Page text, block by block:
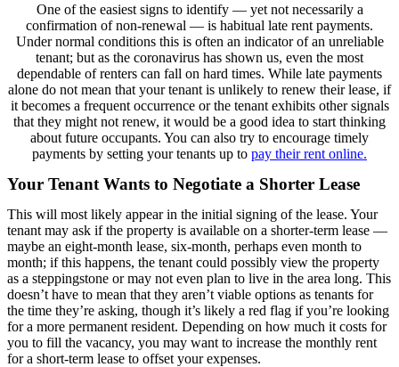
One of the easiest signs to identify — yet not necessarily a
confirmation of non-renewal — is habitual late rent payments.
Under normal conditions this is often an indicator of an unreliable
tenant; but as the coronavirus has shown us, even the most
dependable of renters can fall on hard times. While late payments
alone do not mean that your tenant is unlikely to renew their lease, if
it becomes a frequent occurrence or the tenant exhibits other signals
that they might not renew, it would be a good idea to start thinking
about future occupants. You can also try to encourage timely
payments by setting your tenants up to pay their rent online.
Your Tenant Wants to Negotiate a Shorter Lease
This will most likely appear in the initial signing of the lease. Your
tenant may ask if the property is available on a shorter-term lease —
maybe an eight-month lease, six-month, perhaps even month to
month; if this happens, the tenant could possibly view the property
as a steppingstone or may not even plan to live in the area long. This
doesn’t have to mean that they aren’t viable options as tenants for
the time they’re asking, though it’s likely a red flag if you’re looking
for a more permanent resident. Depending on how much it costs for
you to fill the vacancy, you may want to increase the monthly rent
for a short-term lease to offset your expenses.